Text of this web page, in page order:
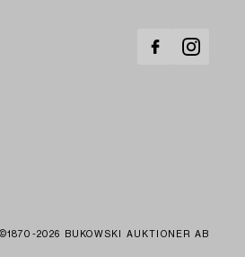
2026 BUKOWSKI AUKTIONER AB